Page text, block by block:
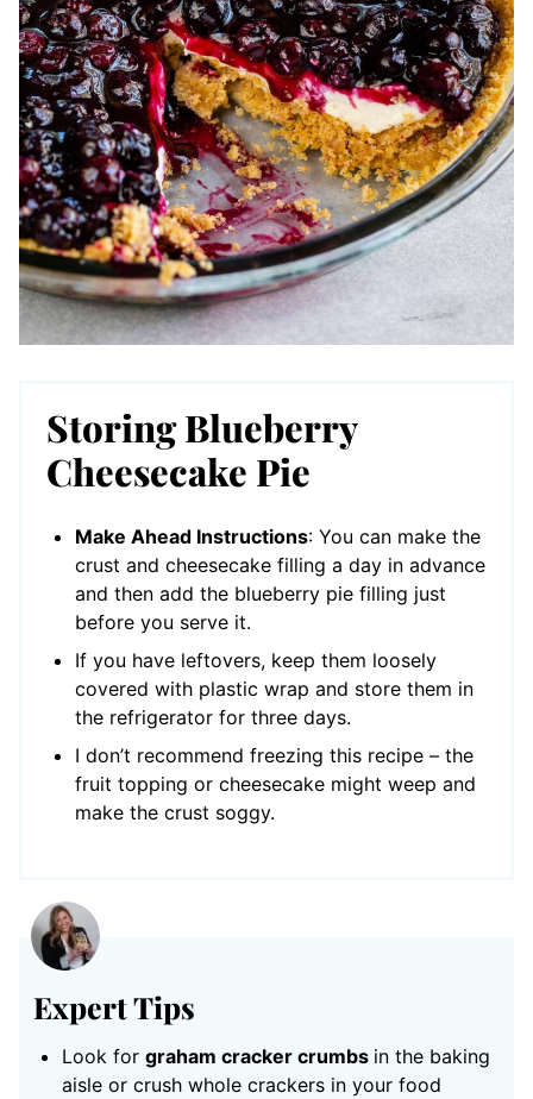
Storing Blueberry
Cheesecake Pie
Make Ahead Instructions: You can make the
crust and cheesecake filling a day in advance
and then add the blueberry pie filling just
before you serve it.
If you have leftovers, keep them loosely
covered with plastic wrap and store them in
the refrigerator for three days.
I don’t recommend freezing this recipe – the
fruit topping or cheesecake might weep and
make the crust soggy.
Expert Tips
Look for graham cracker crumbs in the baking
aisle or crush whole crackers in your food